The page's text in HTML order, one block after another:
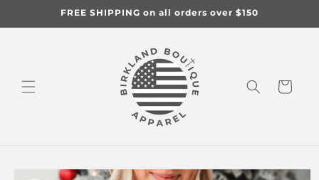
FREE SHIPPING on all orders over $150
Cart